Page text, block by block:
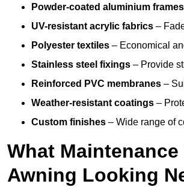
Powder-coated aluminium frames
UV-resistant acrylic fabrics –
Polyester textiles – Economical
Stainless steel fixings – Provide
Reinforced PVC membranes –
Weather-resistant coatings –
Custom finishes – Wide range of
What
Awning Looking